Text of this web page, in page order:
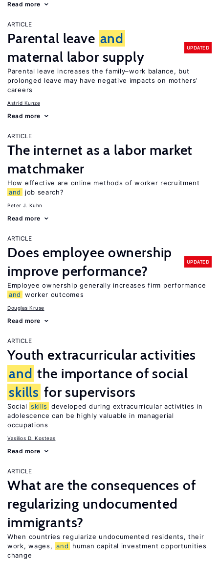
Read more
ARTICLE
Parental leave and
maternal labor supply
UPDATED
Parental leave increases the family–work balance, but
prolonged leave may have negative impacts on mothers’
careers
Astrid Kunze
Read more
ARTICLE
The internet as a labor market
matchmaker
How effective are online methods of worker recruitment
and
job search?
Peter J. Kuhn
Read more
ARTICLE
Does employee ownership
improve performance?
UPDATED
Employee ownership generally increases firm performance
and
worker outcomes
Douglas Kruse
Read more
ARTICLE
Youth extracurricular activities
and the importance of social
skills for supervisors
Social skills
developed during extracurricular activities in
adolescence can be highly valuable in managerial
occupations
Vasilios D. Kosteas
Read more
ARTICLE
What are the consequences of
regularizing undocumented
immigrants?
When countries regularize undocumented residents, their
work, wages, and
human capital investment opportunities
change